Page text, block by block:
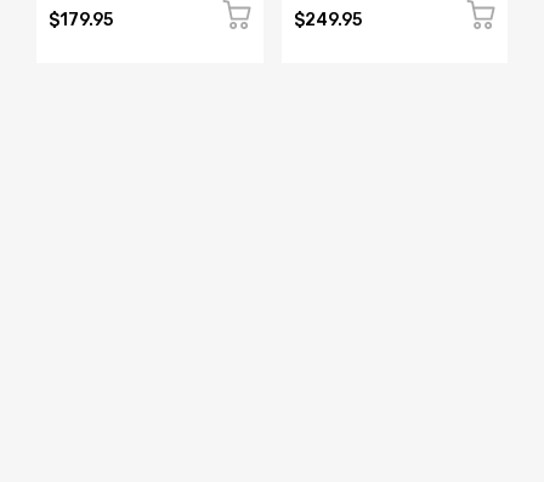
Venza 2.5 2.7L
$179.95
Q70 5.6L
$249.95